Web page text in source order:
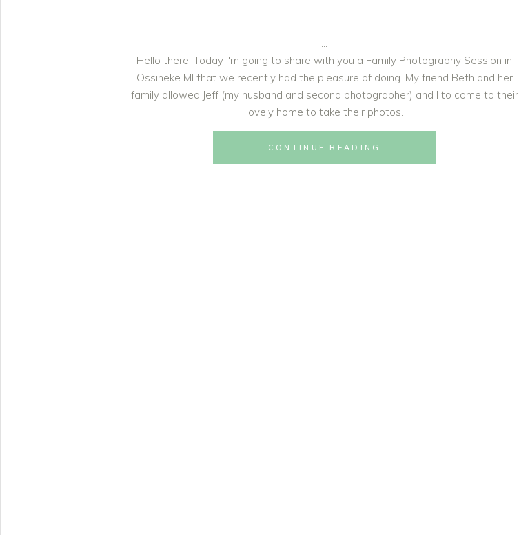
Hello there! Today I'm going to share with you a Family Photography Session in
Ossineke MI that we recently had the pleasure of doing. My friend Beth and her
family allowed Jeff (my husband and second photographer) and I to come to their
lovely home to take their photos.
CONTINUE READING